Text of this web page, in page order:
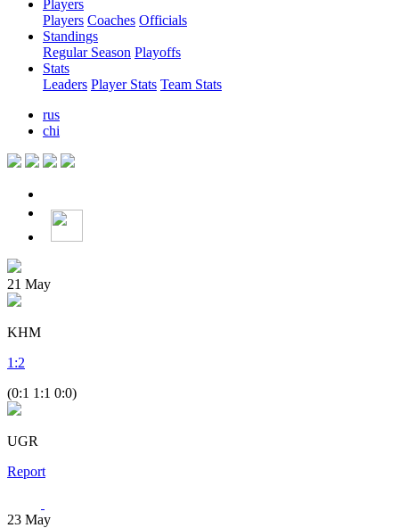
Players
Players Coaches Officials
Standings
Regular Season Playoffs
Stats
Leaders Player Stats Team Stats
rus
chi
21 May
KHM
1 :2
(0:1 1:1 0:0)
UGR
Report
23 May